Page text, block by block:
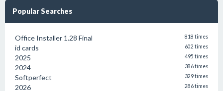
Popular Searches
Office Installer 1.28 Final 818 times
id cards 602 times
2025 495 times
2024 386 times
Softperfect 329 times
2026 286 times